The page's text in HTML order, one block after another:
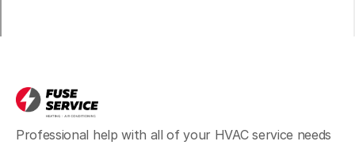
Hawthorne, CA
Professional help with all of your HVAC service needs